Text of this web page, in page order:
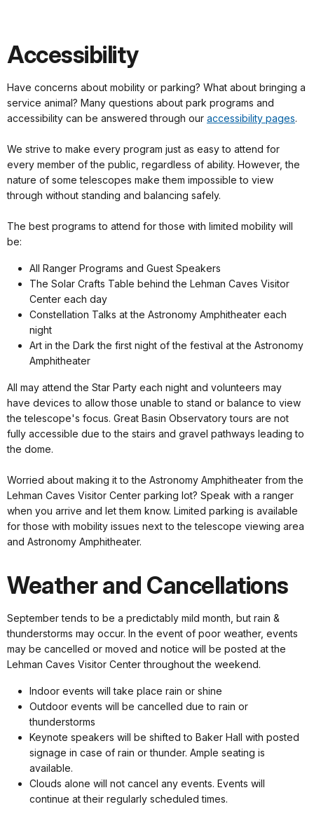
Accessibility
Have concerns about mobility or parking? What about bringing a
service animal? Many questions about park programs and
accessibility can be answered through our accessibility pages.
We strive to make every program just as easy to attend for
every member of the public, regardless of ability. However, the
nature of some telescopes make them impossible to view
through without standing and balancing safely.
The best programs to attend for those with limited mobility will
be:
All Ranger Programs and Guest Speakers
The Solar Crafts Table behind the Lehman Caves Visitor
Center each day
Constellation Talks at the Astronomy Amphitheater each
night
Art in the Dark the first night of the festival at the Astronomy
Amphitheater
All may attend the Star Party each night and volunteers may
have devices to allow those unable to stand or balance to view
the telescope's focus. Great Basin Observatory tours are not
fully accessible due to the stairs and gravel pathways leading to
the dome.
Worried about making it to the Astronomy Amphitheater from the
Lehman Caves Visitor Center parking lot? Speak with a ranger
when you arrive and let them know. Limited parking is available
for those with mobility issues next to the telescope viewing area
and Astronomy Amphitheater.
Weather and Cancellations
September tends to be a predictably mild month, but rain &
thunderstorms may occur. In the event of poor weather, events
may be cancelled or moved and notice will be posted at the
Lehman Caves Visitor Center throughout the weekend.
Indoor events will take place rain or shine
Outdoor events will be cancelled due to rain or
thunderstorms
Keynote speakers will be shifted to Baker Hall with posted
signage in case of rain or thunder. Ample seating is
available.
Clouds alone will not cancel any events. Events will
continue at their regularly scheduled times.